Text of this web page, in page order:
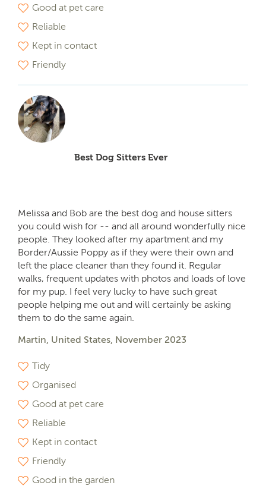
Good at pet care
Reliable
Kept in contact
Friendly
Best Dog Sitters Ever
Melissa and Bob are the best dog and house sitters
you could wish for -- and all around wonderfully nice
people. They looked after my apartment and my
Border/Aussie Poppy as if they were their own and
left the place cleaner than they found it. Regular
walks, frequent updates with photos and loads of love
for my pup. I feel very lucky to have such great
people helping me out and will certainly be asking
them to do the same again.
Martin, United States, November 2023
Tidy
Organised
Good at pet care
Reliable
Kept in contact
Friendly
Good in the garden